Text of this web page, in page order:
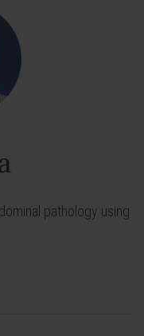
pathology using